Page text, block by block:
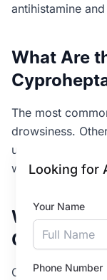
Looking for
Your Name
Phone Number
antihistamine
What Are
The most
drowsiness.
urinary
with long-term
What Are
Cats most